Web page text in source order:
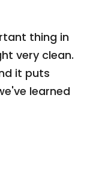
thing in
very clean.
it puts
learned